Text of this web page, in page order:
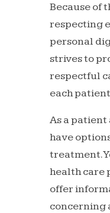
Because of
respecting
personal
strives to
respectful
each
As a patient
have
treatment.
health care
offer
concerning